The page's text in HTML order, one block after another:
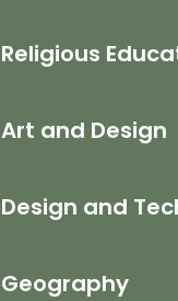
Religious
​Art and Design​
Design and
Geography